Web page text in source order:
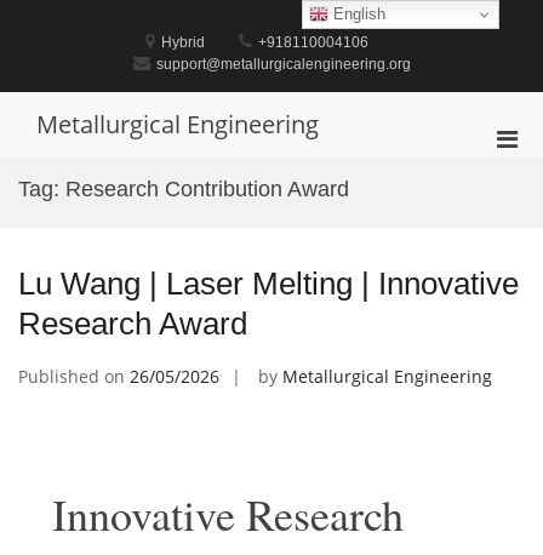
Hybrid
+918110004106
support@metallurgicalengineering.org
Metallurgical Engineering
Tag: Research Contribution Award
Lu Wang | Laser Melting | Innovative
Research Award
Published on 26/05/2026 by Metallurgical Engineering
Innovative Research
English